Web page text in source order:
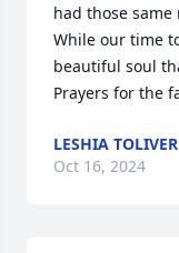
had those
While our time
beautiful soul
Prayers for the
LESHIA TOLIVER
Oct 16, 2024